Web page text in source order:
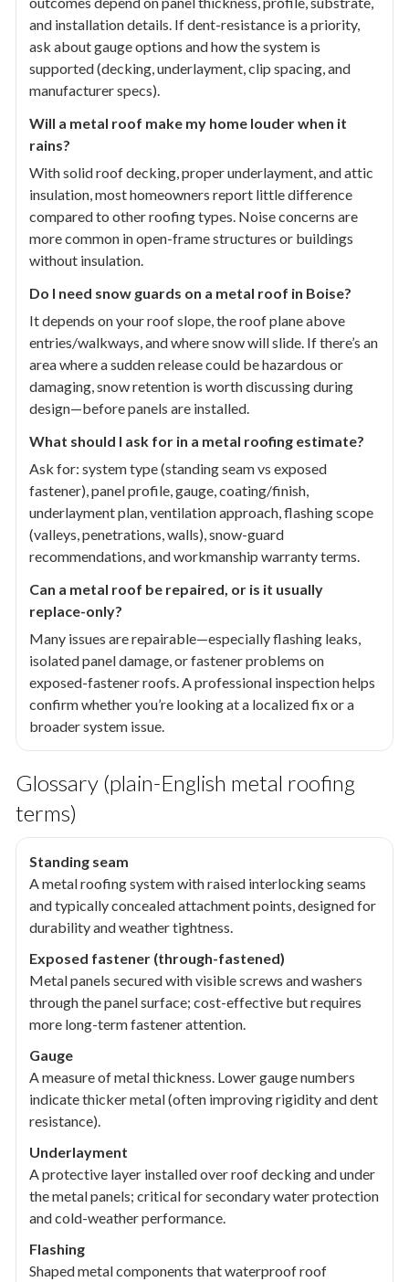
and installation details. If dent-resistance is a priority,
ask about gauge options and how the system is
supported (decking, underlayment, clip spacing, and
manufacturer specs).
Will a metal roof make my home louder when it
rains?
With solid roof decking, proper underlayment, and attic
insulation, most homeowners report little difference
compared to other roofing types. Noise concerns are
more common in open-frame structures or buildings
without insulation.
Do I need snow guards on a metal roof in Boise?
It depends on your roof slope, the roof plane above
entries/walkways, and where snow will slide. If there’s an
area where a sudden release could be hazardous or
damaging, snow retention is worth discussing during
design—before panels are installed.
What should I ask for in a metal roofing estimate?
Ask for: system type (standing seam vs exposed
fastener), panel profile, gauge, coating/finish,
underlayment plan, ventilation approach, flashing scope
(valleys, penetrations, walls), snow-guard
recommendations, and workmanship warranty terms.
Can a metal roof be repaired, or is it usually
replace-only?
Many issues are repairable—especially flashing leaks,
isolated panel damage, or fastener problems on
exposed-fastener roofs. A professional inspection helps
confirm whether you’re looking at a localized fix or a
broader system issue.
Glossary (plain-English metal roofing
terms)
Standing seam
A metal roofing system with raised interlocking seams
and typically concealed attachment points, designed for
durability and weather tightness.
Exposed fastener (through-fastened)
Metal panels secured with visible screws and washers
through the panel surface; cost-effective but requires
more long-term fastener attention.
Gauge
A measure of metal thickness. Lower gauge numbers
indicate thicker metal (often improving rigidity and dent
resistance).
Underlayment
A protective layer installed over roof decking and under
the metal panels; critical for secondary water protection
and cold-weather performance.
Flashing
Shaped metal components that waterproof roof